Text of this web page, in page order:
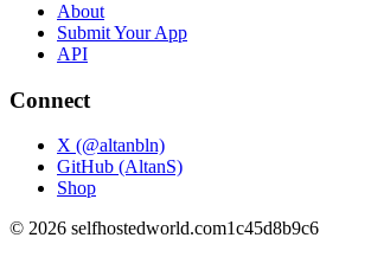
About
Submit Your App
API
Connect
X (@altanbln)
GitHub (AltanS)
Shop
© 2026 selfhostedworld.com1c45d8b9c6